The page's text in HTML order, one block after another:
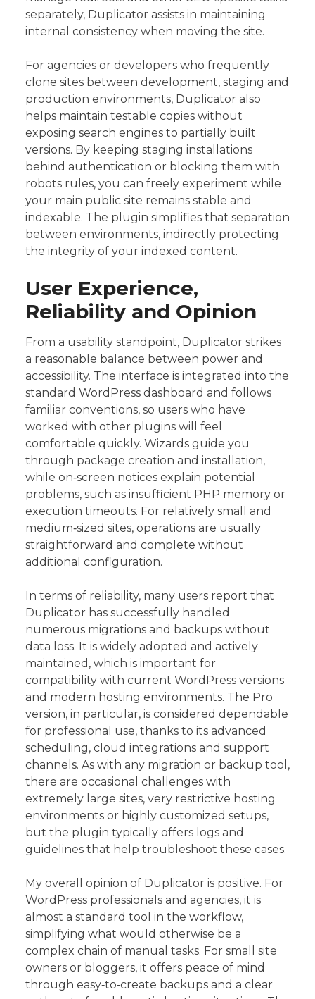
separately, Duplicator assists in maintaining
internal consistency when moving the site.
For agencies or developers who frequently
clone sites between development, staging and
production environments, Duplicator also
helps maintain testable copies without
exposing search engines to partially built
versions. By keeping staging installations
behind authentication or blocking them with
robots rules, you can freely experiment while
your main public site remains stable and
indexable. The plugin simplifies that separation
between environments, indirectly protecting
the integrity of your indexed content.
User Experience,
Reliability and Opinion
From a usability standpoint, Duplicator strikes
a reasonable balance between power and
accessibility. The interface is integrated into the
standard WordPress dashboard and follows
familiar conventions, so users who have
worked with other plugins will feel
comfortable quickly. Wizards guide you
through package creation and installation,
while on‑screen notices explain potential
problems, such as insufficient PHP memory or
execution timeouts. For relatively small and
medium‑sized sites, operations are usually
straightforward and complete without
additional configuration.
In terms of reliability, many users report that
Duplicator has successfully handled
numerous migrations and backups without
data loss. It is widely adopted and actively
maintained, which is important for
compatibility with current WordPress versions
and modern hosting environments. The Pro
version, in particular, is considered dependable
for professional use, thanks to its advanced
scheduling, cloud integrations and support
channels. As with any migration or backup tool,
there are occasional challenges with
extremely large sites, very restrictive hosting
environments or highly customized setups,
but the plugin typically offers logs and
guidelines that help troubleshoot these cases.
My overall opinion of Duplicator is positive. For
WordPress professionals and agencies, it is
almost a standard tool in the workflow,
simplifying what would otherwise be a
complex chain of manual tasks. For small site
owners or bloggers, it offers peace of mind
through easy‑to‑create backups and a clear